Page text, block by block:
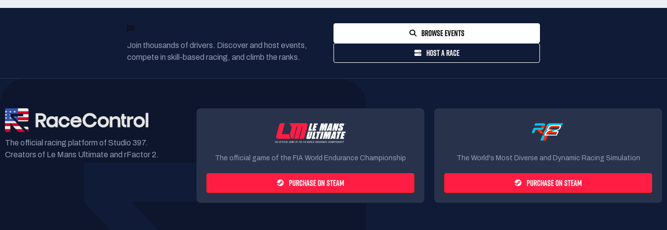
Join thousands of drivers. Discover and host events,
compete in skill-based racing, and climb the ranks.
BROWSE EVENTS
HOST A RACE
The official racing platform of Studio 397.
Creators of Le Mans Ultimate and rFactor 2.
The official game of the FIA World Endurance Championship
PURCHASE ON STEAM
The World's Most Diverse and Dynamic Racing Simulation
PURCHASE ON STEAM